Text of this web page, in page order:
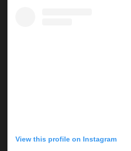
View this profile on Instagram